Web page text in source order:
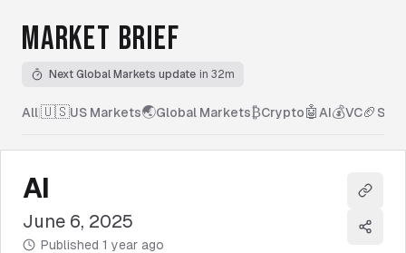
MARKET BRIEF
Next Global Markets update in 32m
All|🇺🇸US Markets🌏Global Markets₿Crypto🤖 AI💰VC🏈
AI
June 6, 2025
Published 1 year ago
Copy
Share